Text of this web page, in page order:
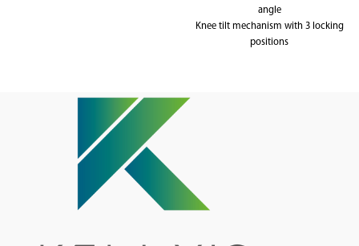
angle
Knee tilt mechanism with 3 locking
positions